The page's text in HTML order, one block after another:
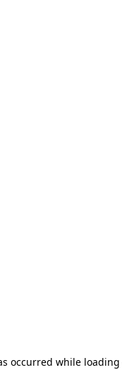
occurred while loading